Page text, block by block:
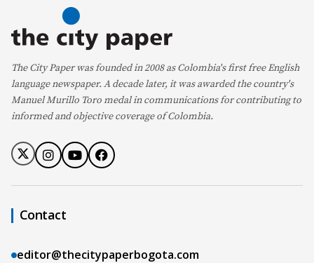
The City Paper was founded in 2008 as Colombia's first free English
language newspaper. A decade later, it was awarded the country's
Manuel Murillo Toro medal in communications for contributing to
informed and objective coverage of Colombia.
Contact
editor@thecitypaperbogota.com